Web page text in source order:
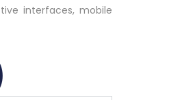
interfaces, mobile